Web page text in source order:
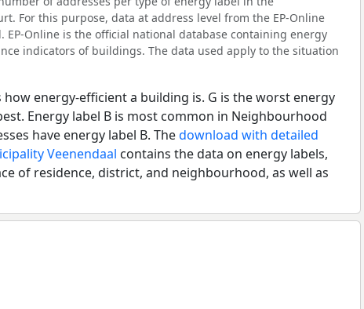
For this purpose, data at address level from the EP-Online
EP-Online is the official national database containing energy
indicators of buildings. The data used apply to the situation
how energy-efficient a building is. G is the worst energy
Energy label B is most common in Neighbourhood
have energy label B. Thedownload with detailed
Veenendaal contains the data on energy labels,
of residence, district, and neighbourhood, as well as